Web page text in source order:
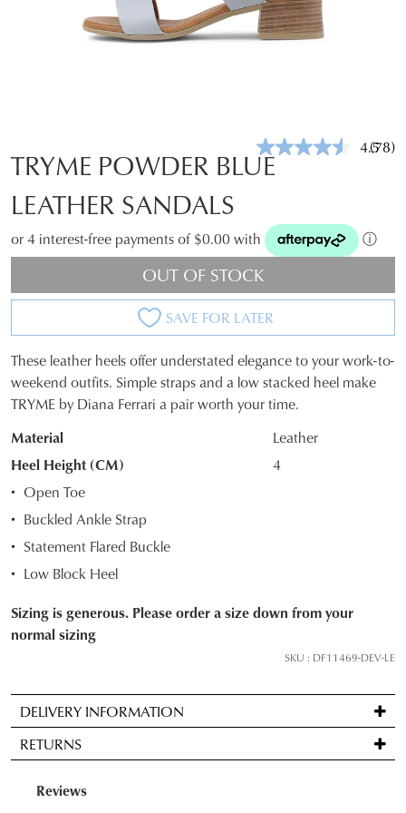
4.5Read
link.
(78)
TRYME POWDER BLUE
LEATHER SANDALS
or 4 interest-free payments of $0.00 with ⓘ
OUT OF STOCK
SAVE FOR LATER
SIZE
OUT
OF
STOCK?
Select
your
size
below
we'll
email
it
comes
back
in
stock!
These leather heels offer understated elegance to your work-to-
weekend outfits. Simple straps and a low stacked heel make
TRYME by Diana Ferrari a pair worth your time.
Material
Leather
Heel Height (CM)
4
Open Toe
Buckled Ankle Strap
Statement Flared Buckle
Low Block Heel
Sizing is generous. Please order a size down from your
normal sizing
SKU : DF11469-DEV-LE
DELIVERY INFORMATION
Standard
delivery
FREE
RETURNS
Items